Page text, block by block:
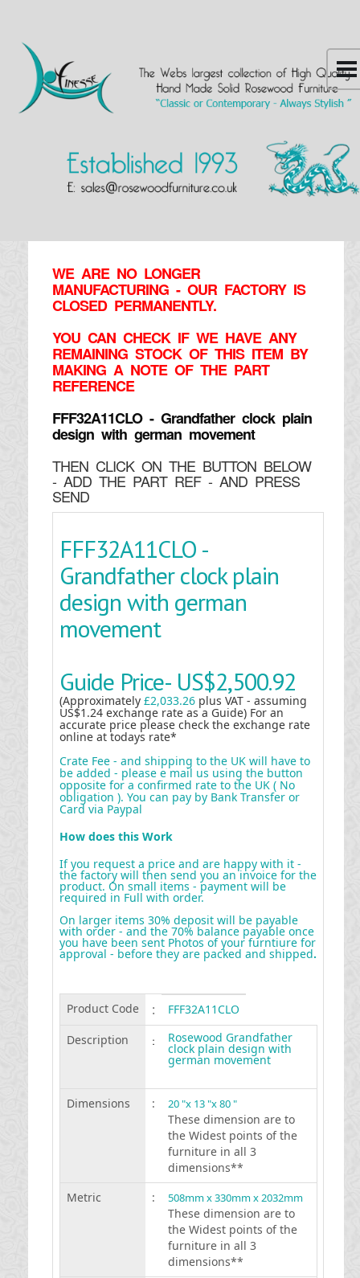
WE ARE NO LONGER
MANUFACTURING - OUR FACTORY IS
CLOSED PERMANENTLY.
YOU CAN CHECK IF WE HAVE ANY
REMAINING STOCK OF THIS ITEM BY
MAKING A NOTE OF THE PART
REFERENCE
FFF32A11CLO - Grandfather clock plain
design with german movement
THEN CLICK ON THE BUTTON BELOW
- ADD THE PART REF - AND PRESS
SEND
FFF32A11CLO -
Grandfather clock plain
design with german
movement
Guide Price- US$2,500.92
(Approximately £2,033.26 plus VAT - assuming
US$1.24 exchange rate as a Guide) For an
accurate price please check the exchange rate
online at todays rate*
Crate Fee - and shipping to the UK will have to
be added - please e mail us using the button
opposite for a confirmed rate to the UK ( No
obligation ). You can pay by Bank Transfer or
Card via Paypal
How does this Work
If you request a price and are happy with it -
the factory will then send you an invoice for the
product. On small items - payment will be
required in Full with order.
On larger items 30% deposit will be payable
with order - and the 70% balance payable once
you have been sent Photos of your furntiure for
approval - before they are packed and shipped.
Product Code :
FFF32A11CLO
Description
: Rosewood Grandfather
clock plain design with
german movement
Dimensions : 20 "x 13 "x 80 "
These dimension are to
the Widest points of the
furniture in all 3
dimensions**
Metric
: 508mm x 330mm x 2032mm
These dimension are to
the Widest points of the
furniture in all 3
dimensions**